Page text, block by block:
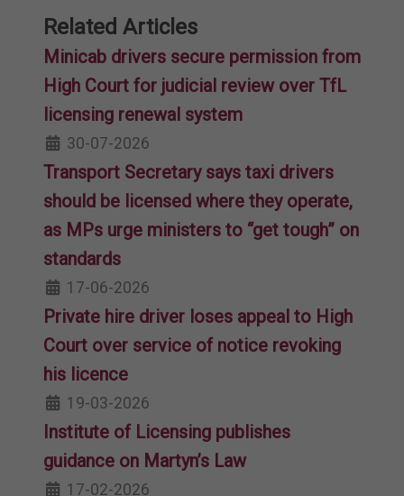
Related Articles
Minicab drivers secure permission from
High Court for judicial review over TfL
licensing renewal system
30-07-2026
Transport Secretary says taxi drivers
should be licensed where they operate,
as MPs urge ministers to “get tough” on
standards
17-06-2026
Private hire driver loses appeal to High
Court over service of notice revoking
his licence
19-03-2026
Institute of Licensing publishes
guidance on Martyn’s Law
17-02-2026